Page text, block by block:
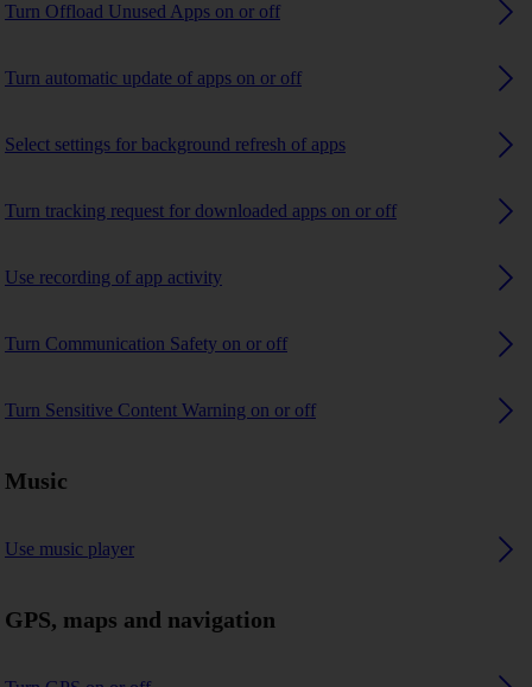
Turn Offload Unused Apps on or off
Turn automatic update of apps on or off
Select settings for background refresh of apps
Turn tracking request for downloaded apps on or off
Use recording of app activity
Turn Communication Safety on or off
Turn Sensitive Content Warning on or off
Music
Use music player
GPS, maps and navigation